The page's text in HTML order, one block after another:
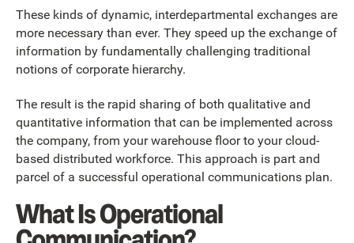
These kinds of dynamic, interdepartmental exchanges are
more necessary than ever. They speed up the exchange of
information by fundamentally challenging traditional
notions of corporate hierarchy.
The result is the rapid sharing of both qualitative and
quantitative information that can be implemented across
the company, from your warehouse floor to your cloud-
based distributed workforce. This approach is part and
parcel of a successful operational communications plan.
What Is Operational